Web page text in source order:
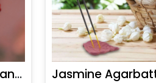
Rose Agarbatti Fragrance